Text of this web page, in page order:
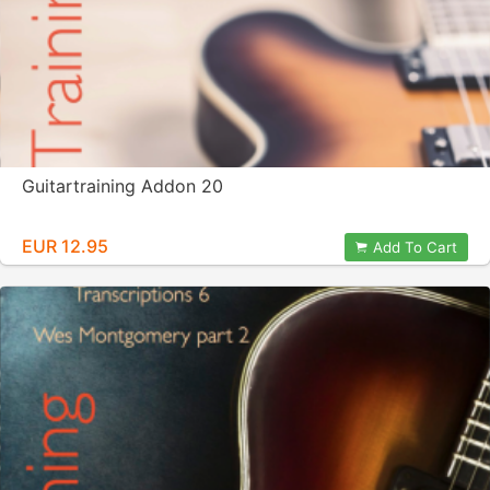
Guitartraining Addon 20
EUR 12.95 Add To Cart